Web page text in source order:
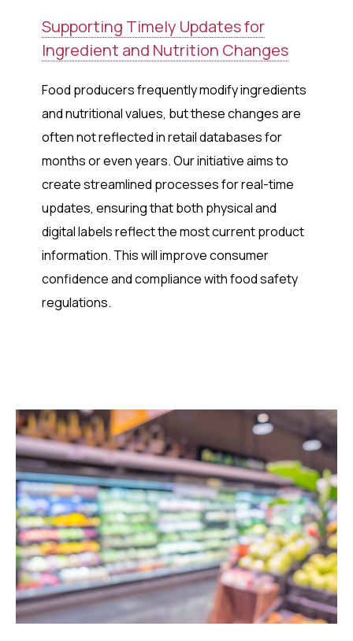
Supporting Timely Updates for
Ingredient and Nutrition Changes
Food producers frequently modify ingredients
and nutritional values, but these changes are
often not reflected in retail databases for
months or even years. Our initiative aims to
create streamlined processes for real-time
updates, ensuring that both physical and
digital labels reflect the most current product
information. This will improve consumer
confidence and compliance with food safety
regulations.